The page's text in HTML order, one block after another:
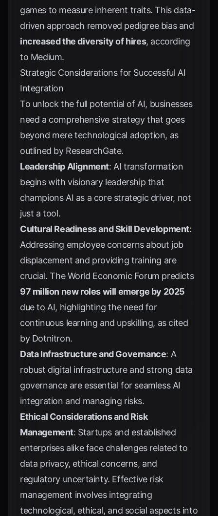
games to measure inherent traits. This data-
driven approach removed pedigree bias and
increased the diversity of hires, according
to Medium.
Strategic Considerations for Successful AI
Integration
To unlock the full potential of AI, businesses
need a comprehensive strategy that goes
beyond mere technological adoption, as
outlined by ResearchGate.
Leadership Alignment: AI transformation
begins with visionary leadership that
champions AI as a core strategic driver, not
just a tool.
Cultural Readiness and Skill Development:
Addressing employee concerns about job
displacement and providing training are
crucial. The World Economic Forum predicts
97 million new roles will emerge by 2025
due to AI, highlighting the need for
continuous learning and upskilling, as cited
by Dotnitron.
Data Infrastructure and Governance: A
robust digital infrastructure and strong data
governance are essential for seamless AI
integration and managing risks.
Ethical Considerations and Risk
Management: Startups and established
enterprises alike face challenges related to
data privacy, ethical concerns, and
regulatory uncertainty. Effective risk
management involves integrating
technological, ethical, and social aspects into